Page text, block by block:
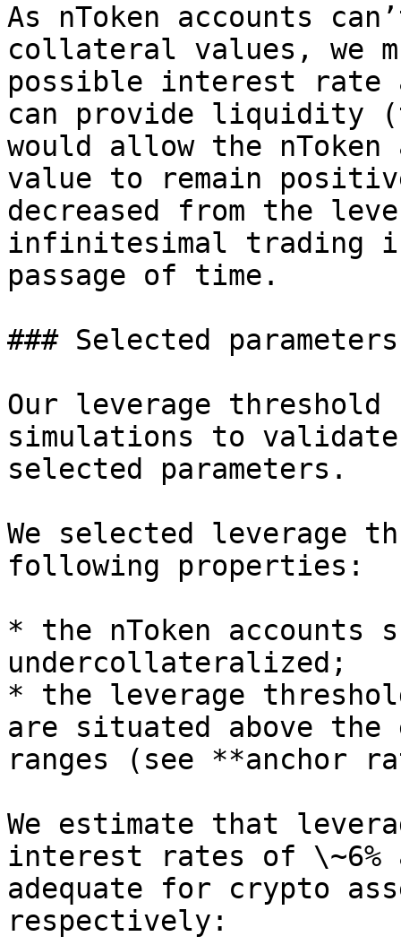
As nToken accounts
collateral values, we
possible interest rate
can provide liquidity
would allow the
value to remain
decreased from the
infinitesimal trading
passage of time.
### Selected parameters
Our leverage
simulations to
selected parameters.
We selected leverage
following properties:
* the nToken accounts
undercollateralized;
* the leverage
are situated above
ranges (see **anchor
We estimate that
interest rates of \~6%
adequate for crypto
respectively: